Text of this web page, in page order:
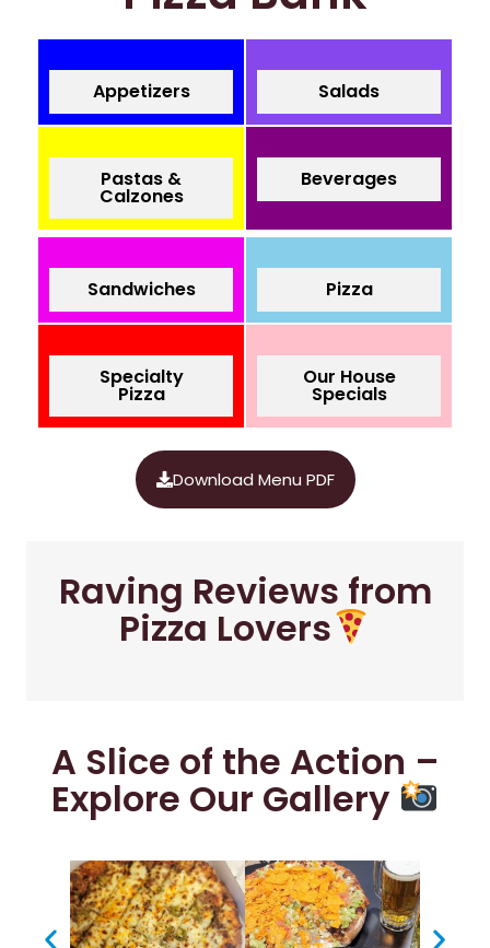
Appetizers Salads
Pastas &
Calzones
Beverages
Sandwiches Pizza
Specialty
Pizza
Our House
Specials
Download Menu PDF
Raving Reviews from
Pizza Lovers
A Slice of the Action –
Explore Our Gallery